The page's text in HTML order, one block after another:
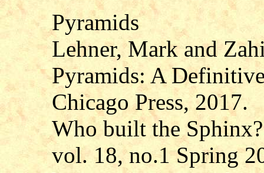
Pyramids
Lehner, Mark and
Pyramids: A
Chicago Press, 2017.
Who built the
vol. 18, no.1 Spring